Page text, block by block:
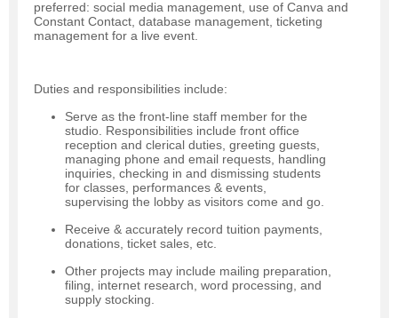
preferred: social media management, use of Canva and
Constant Contact, database management, ticketing
management for a live event.
Duties and responsibilities include:
Serve as the front-line staff member for the
studio. Responsibilities include front office
reception and clerical duties, greeting guests,
managing phone and email requests, handling
inquiries, checking in and dismissing students
for classes, performances & events,
supervising the lobby as visitors come and go.
Receive & accurately record tuition payments,
donations, ticket sales, etc.
Other projects may include mailing preparation,
filing, internet research, word processing, and
supply stocking.